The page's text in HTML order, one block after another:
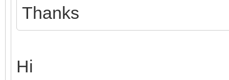
Thanks
Hi